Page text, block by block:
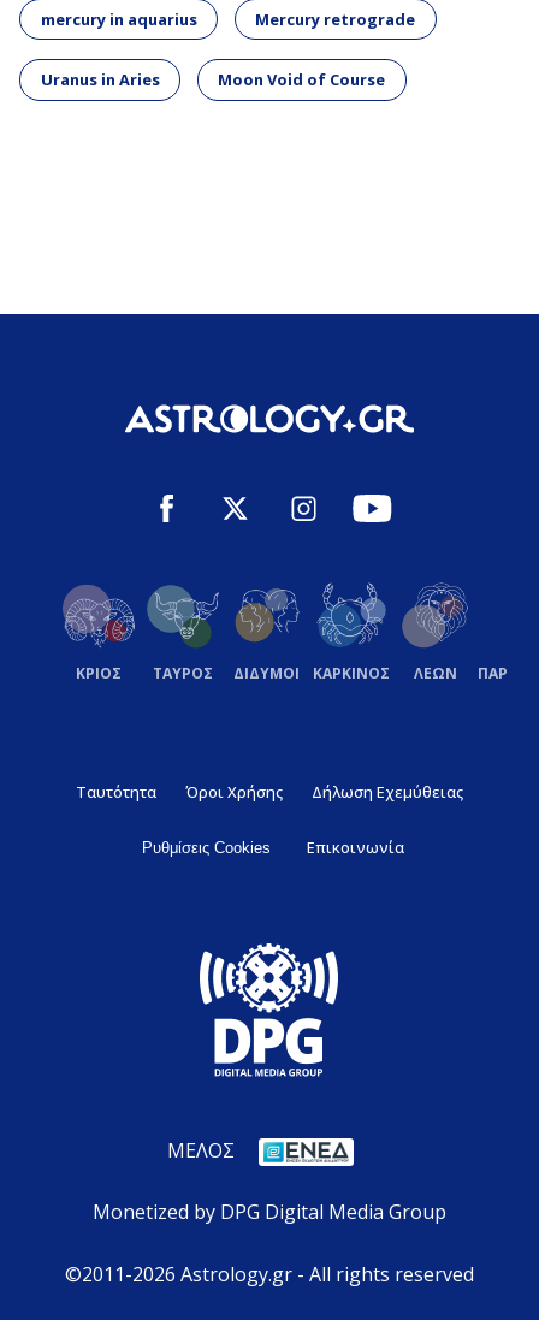
mercury in aquarius Mercury retrograde
Uranus in Aries Moon Void of Course
ΚΡΙΟΣ ΤΑΥΡΟΣ ΔΙΔΥΜΟΙ ΚΑΡΚΙΝΟΣ ΛΕΩΝ
Ταυτότητα Όροι Χρήσης Δήλωση Εχεμύθειας
Ρυθμίσεις Cookies Επικοινωνία
ΜΕΛΟΣ
Monetized by DPG Digital Media Group
©2011-2026 Astrology.gr - All rights reserved